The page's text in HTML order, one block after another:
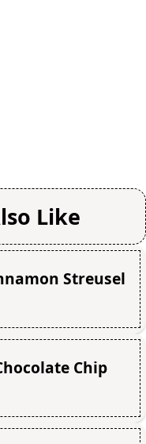
Like
Streusel
Chip